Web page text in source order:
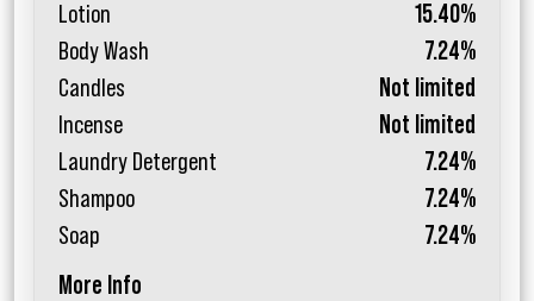
Lotion
15.40%
Body Wash
7.24%
Candles
Not limited
Incense
Not limited
Laundry Detergent
7.24%
Shampoo
7.24%
Soap
7.24%
More Info